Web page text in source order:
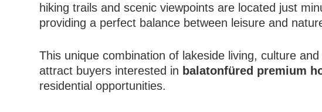
hiking trails and scenic viewpoints are located just
providing a perfect balance between leisure and
This unique combination of lakeside living, culture
attract buyers interested in balatonfüred premium
residential opportunities.